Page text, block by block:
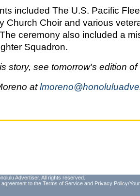
included The U.S. Pacific
Church Choir and various
ceremony also included a
Squadron.
story, see tomorrow's edition of
at
Advertiser. All rights reserved.
to the Terms of Service and Privacy Policy/